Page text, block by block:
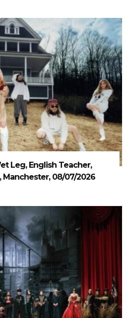
Leg, English Teacher,
08/07/2026